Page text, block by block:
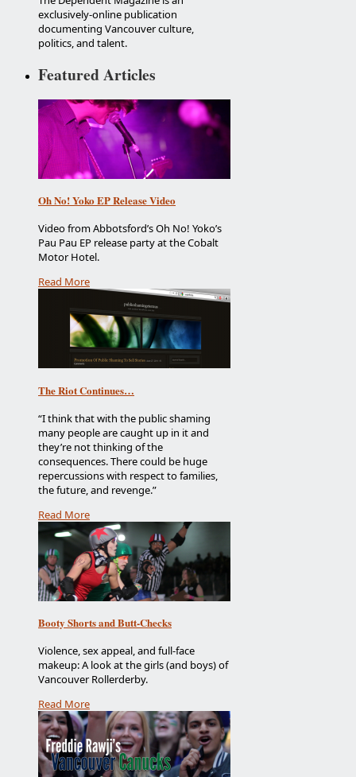
exclusively-online publication
documenting Vancouver culture,
politics, and talent.
Featured Articles
Oh No! Yoko EP Release Video
Video from Abbotsford’s Oh No! Yoko’s
Pau Pau EP release party at the Cobalt
Motor Hotel.
Read More
The Riot Continues…
“I think that with the public shaming
many people are caught up in it and
they’re not thinking of the
consequences. There could be huge
repercussions with respect to families,
the future, and revenge.”
Read More
Booty Shorts and Butt-Checks
Violence, sex appeal, and full-face
makeup: A look at the girls (and boys) of
Vancouver Rollerderby.
Read More